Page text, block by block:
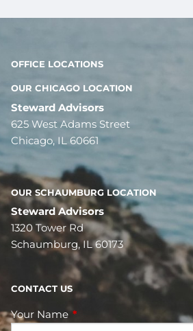
OFFICE LOCATIONS
OUR CHICAGO LOCATION
Steward Advisors
625 West Adams Street
Chicago, IL 60661
OUR SCHAUMBURG LOCATION
Steward Advisors
1320 Tower Rd
Schaumburg, IL 60173
CONTACT US
Your NameThis field is required.